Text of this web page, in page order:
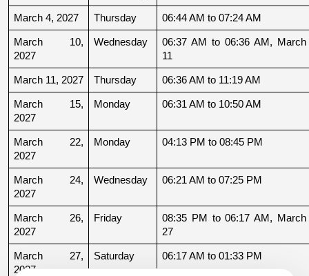
March 4, 2027 Thursday 06:44 AM to 07:24 AM
March 10,
2027
Wednesday
06:37 AM to 06:36 AM, March
11
March 11, 2027 Thursday 06:36 AM to 11:19 AM
March 15,
2027
Monday 06:31 AM to 10:50 AM
March 22,
2027
Monday 04:13 PM to 08:45 PM
March 24,
2027
Wednesday 06:21 AM to 07:25 PM
March 26,
2027
Friday
08:35 PM to 06:17 AM, March
27
March 27,
2027
Saturday 06:17 AM to 01:33 PM